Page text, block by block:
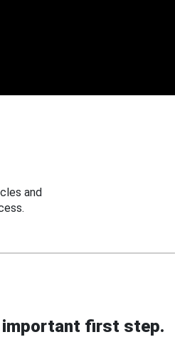
and
important first step.